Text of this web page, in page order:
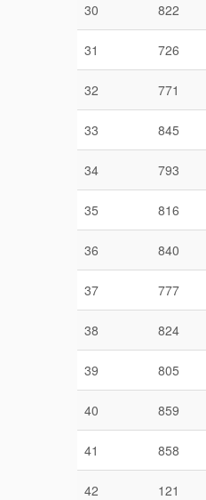
30 822
31 726
32 771
33 845
34 793
35 816
36 840
37 777
38 824
39 805
40 859
41 858
42 121